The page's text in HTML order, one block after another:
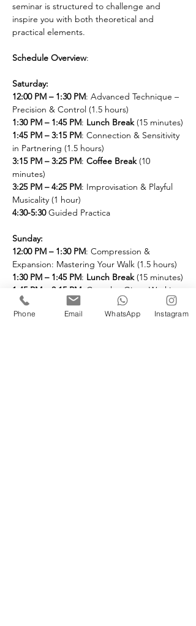
seminar is structured to challenge and
inspire you with both theoretical and
practical elements.
Schedule Overview:
Saturday:
12:00 PM – 1:30 PM: Advanced Technique –
Precision & Control (1.5 hours)
1:30 PM – 1:45 PM: Lunch Break (15 minutes)
1:45 PM – 3:15 PM: Connection & Sensitivity
in Partnering (1.5 hours)
3:15 PM – 3:25 PM: Coffee Break (10
minutes)
3:25 PM – 4:25 PM: Improvisation & Playful
Musicality (1 hour)
4:30-5:30 Guided Practica
Sunday:
12:00 PM – 1:30 PM: Compression &
Expansion: Mastering Your Walk (1.5 hours)
1:30 PM – 1:45 PM: Lunch Break (15 minutes)
1:45 PM – 3:15 PM : Complex Giros: Working
using Dynamics (1 hour)
3:15 PM – 3:25 PM: Coffee Break (10
Phone Email WhatsApp Instagram